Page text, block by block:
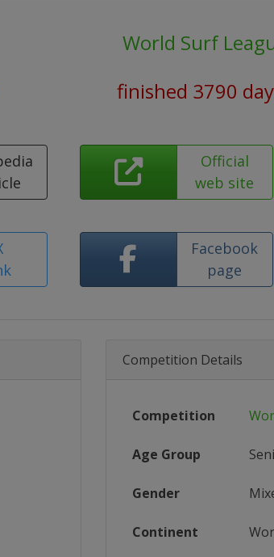
World Surf
finished 3790
Official
web site
Facebook
page
Competition Details
Competition
Age Group
Gender
Continent